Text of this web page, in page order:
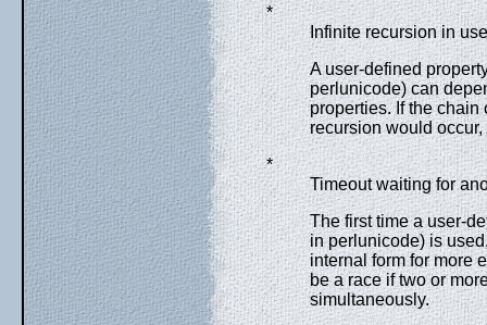
*
Infinite recursion in
A user-defined
perlunicode) can
properties. If the chain
recursion would
*
Timeout waiting for
The first time a user-
in perlunicode) is
internal form for more
be a race if two or
simultaneously.